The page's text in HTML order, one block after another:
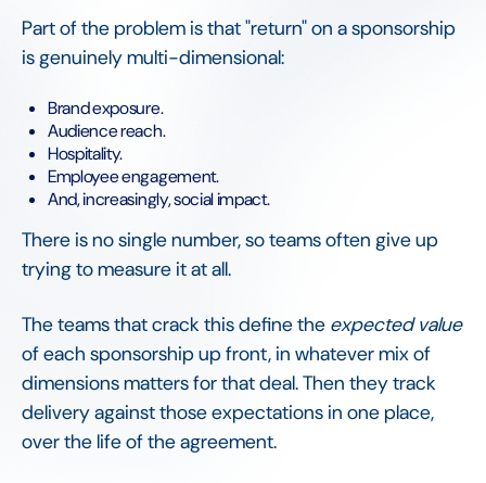
Part of the problem is that "return" on a sponsorship
is genuinely multi-dimensional:
Brand exposure.
Audience reach.
Hospitality.
Employee engagement.
And, increasingly, social impact.
There is no single number, so teams often give up
trying to measure it at all.
The teams that crack this define the expected value
of each sponsorship up front, in whatever mix of
dimensions matters for that deal. Then they track
delivery against those expectations in one place,
over the life of the agreement.